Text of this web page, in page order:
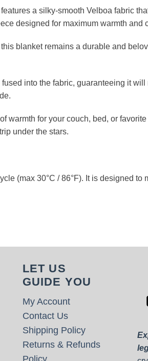
a silky-smooth Velboa fabric
designed for maximum warmth and
blanket remains a durable and
into the fabric, guaranteeing it will
warmth for your couch, bed, or favorite
under the stars.
(max 30°C / 86°F). It is designed to
LET US
GUIDE YOU
My Account
Contact Us
Shipping Policy
Returns & Refunds
Policy